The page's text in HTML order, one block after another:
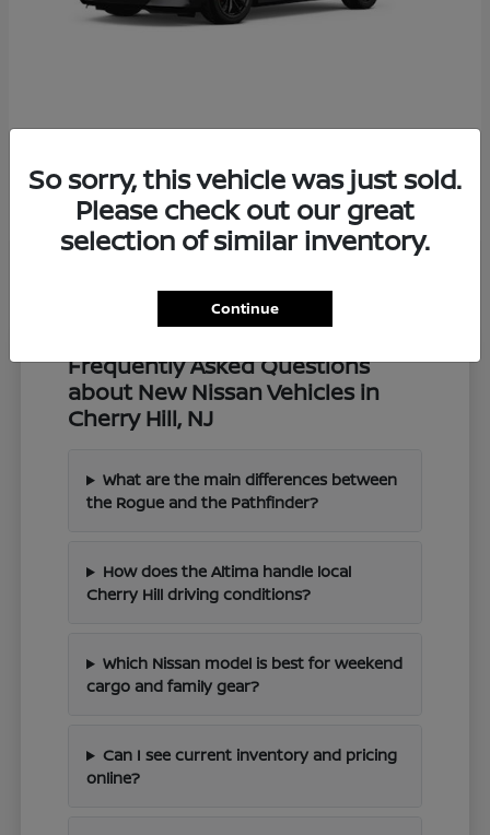
Starting at $57,549
Disclosure
Frequently Asked Questions
about New Nissan Vehicles in
Cherry Hill, NJ
What are the main differences between
the Rogue and the Pathfinder?
How does the Altima handle local
Cherry Hill driving conditions?
Which Nissan model is best for weekend
cargo and family gear?
Can I see current inventory and pricing
online?
So sorry, this vehicle was just sold.
Please check out our great
selection of similar inventory.
Continue